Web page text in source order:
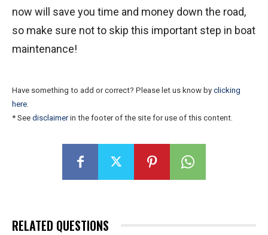
now will save you time and money down the road,
so make sure not to skip this important step in boat
maintenance!
Have something to add or correct? Please let us know by clicking
here
* See disclaimerin the footer of the site for use of this content.
RELATED QUESTIONS